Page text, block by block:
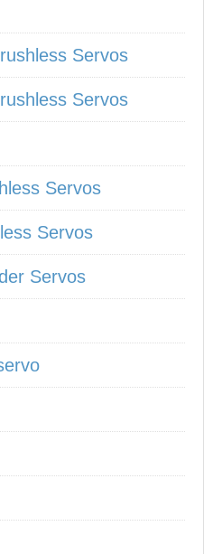
Servos
Servos
Servos
Servos
Servos